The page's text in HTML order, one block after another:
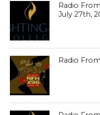
Radio
July 27th,
Radio